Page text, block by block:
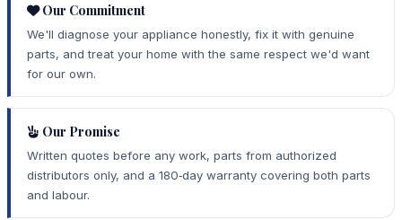
Our Commitment
We'll diagnose your appliance honestly, fix it with genuine
parts, and treat your home with the same respect we'd want
for our own.
Our Promise
Written quotes before any work, parts from authorized
distributors only, and a 180‑day warranty covering both parts
and labour.